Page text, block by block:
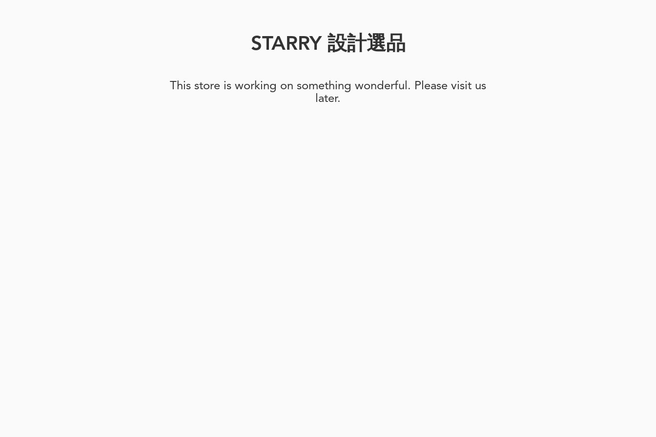
STARRY 設計選品
This store is working on something wonderful. Please visit us
later.